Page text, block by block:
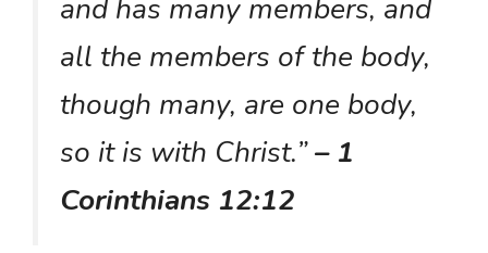
and has many members, and
all the members of the body,
though many, are one body,
so it is with Christ.”– 1
Corinthians 12:12